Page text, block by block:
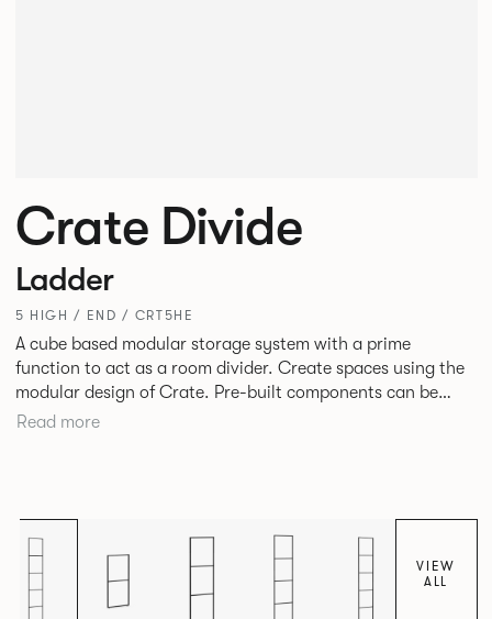
Crate Divide
Ladder
5 HIGH / END / CRT5HE
A cube based modular storage system with a prime
function to act as a room divider. Create spaces using the
modular design of Crate. Pre-built components can be
connected together in-line or at right angles to create
Read more
VIEW
ALL